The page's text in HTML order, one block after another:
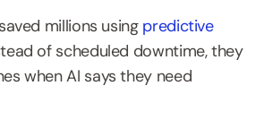
millions using predictive
of scheduled downtime, they
when AI says they need